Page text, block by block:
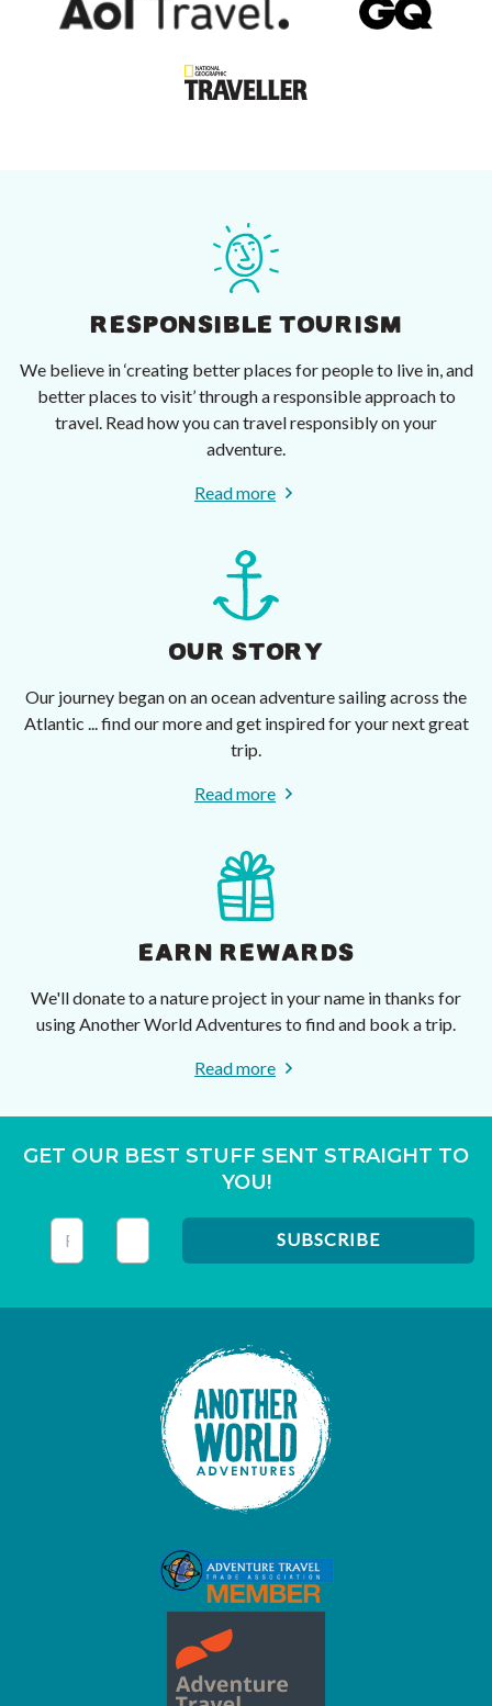
RESPONSIBLE TOURISM
We believe in ‘creating better places for people to live in, and
better places to visit’ through a responsible approach to
travel. Read how you can travel responsibly on your
adventure.
Read more
OUR STORY
Our journey began on an ocean adventure sailing across the
Atlantic ... find our more and get inspired for your next great
trip.
Read more
EARN REWARDS
We'll donate to a nature project in your name in thanks for
using Another World Adventures to find and book a trip.
Read more
GET OUR BEST STUFF SENT STRAIGHT TO
YOU!